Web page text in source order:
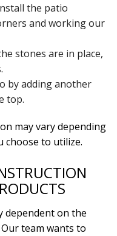
the patio
and working our
stones are in place,
by adding another
top.
may vary depending
choose to utilize.
dependent on the
team wants to